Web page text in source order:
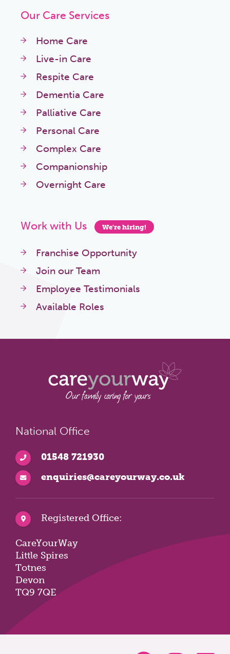
National Office
01548 721930
enquiries@careyourway.co.uk
Registered Office:
CareYourWay
Little Spires
Totnes
Devon
TQ9 7QE
Our Care Services
Home Care
Live-in Care
Respite Care
Dementia Care
Palliative Care
Personal Care
Complex Care
Companionship
Overnight Care
Work with Us We're hiring!
Franchise Opportunity
Join our Team
Employee Testimonials
Available Roles